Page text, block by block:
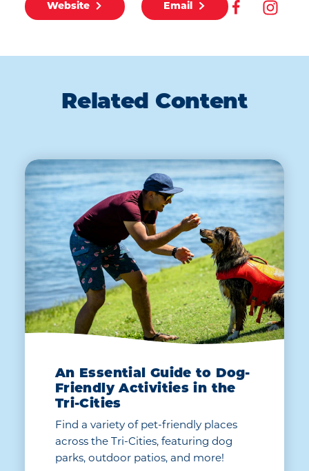
Website Email
Related Content
An Essential Guide to Dog-
Friendly Activities in the
Tri-Cities
Find a variety of pet-friendly places
across the Tri-Cities, featuring dog
parks, outdoor patios, and more!